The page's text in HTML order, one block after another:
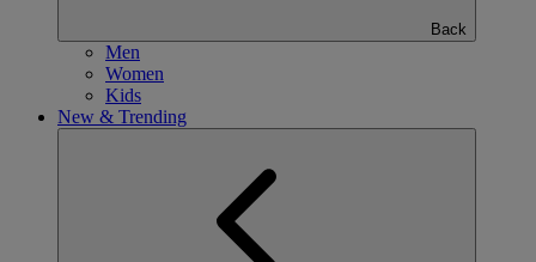
Back
Men
Women
Kids
New & Trending